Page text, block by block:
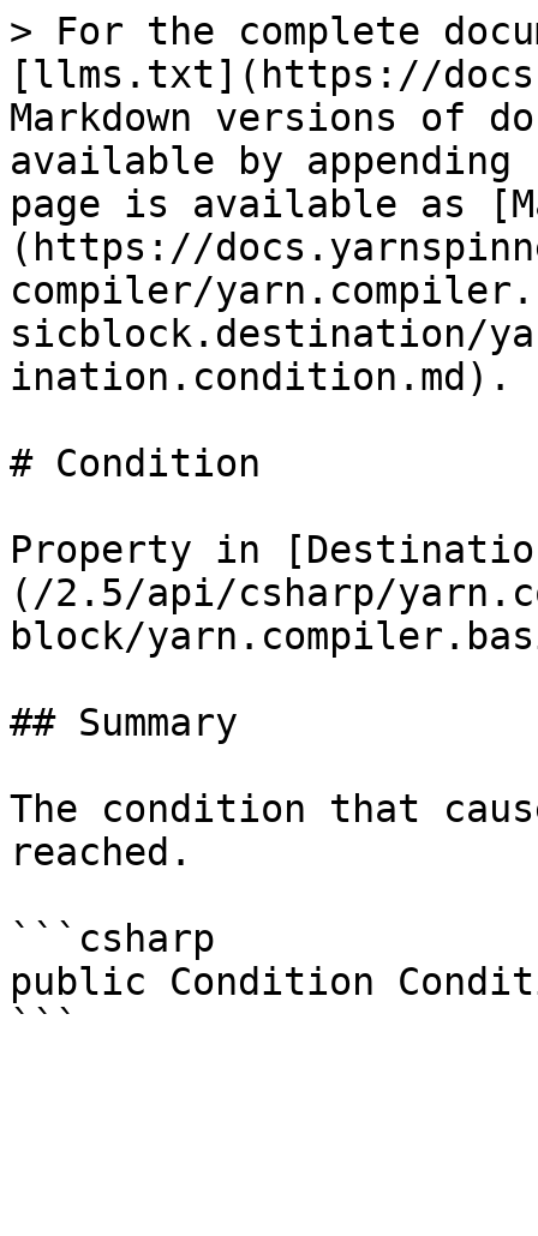
> For the complete
[llms.txt](https://
Markdown versions of
available by
page is available as
(https://
compiler/
sicblock.destination/
ination.condition.md).
# Condition
Property in
(/2.5/api/csharp/
block/
## Summary
The condition that
reached.
```csharp
public Condition